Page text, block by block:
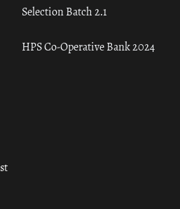
Selection Batch 2.1
HPS Co-Operative Bank 2024